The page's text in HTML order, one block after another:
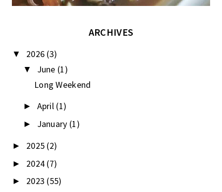
ARCHIVES
▼ 2026 (3)
▼ June (1)
Long Weekend
► April (1)
► January (1)
► 2025 (2)
► 2024 (7)
► 2023 (55)